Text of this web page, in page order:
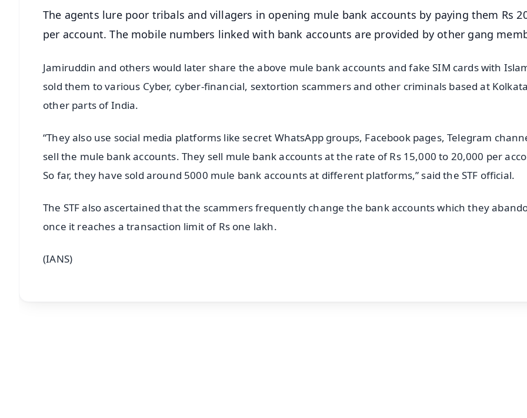
The agents lure poor tribals and villagers in opening mule bank accounts by paying them Rs
per account. The mobile numbers linked with bank accounts are provided by other gang
Jamiruddin and others would later share the above mule bank accounts and fake SIM cards with
sold them to various Cyber, cyber-financial, sextortion scammers and other criminals based at
other parts of India.
“They also use social media platforms like secret WhatsApp groups, Facebook pages, Telegram
sell the mule bank accounts. They sell mule bank accounts at the rate of Rs 15,000 to 20,000 per
So far, they have sold around 5000 mule bank accounts at different platforms,” said the STF official.
The STF also ascertained that the scammers frequently change the bank accounts which they
once it reaches a transaction limit of Rs one lakh.
(IANS)